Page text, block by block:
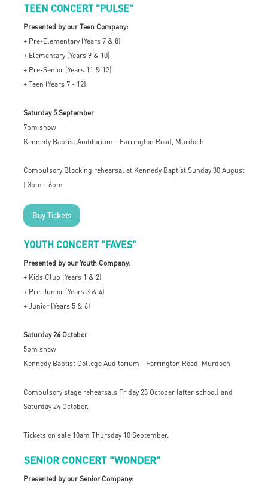
TEEN CONCERT "PULSE"
Presented by our Teen Company:
+ Pre-Elementary (Years 7 & 8)
+ Elementary (Years 9 & 10)
+ Pre-Senior (Years 11 & 12)
+ Teen (Years 7 - 12)
Saturday 5 September
7pm show
Kennedy Baptist Auditorium - Farrington Road, Murdoch
Compulsory Blocking rehearsal at Kennedy Baptist Sunday 30 August
| 3pm - 6pm
Buy Tickets
YOUTH CONCERT "FAVES"
Presented by our Youth Company:
+ Kids Club (Years 1 & 2)
+ Pre-Junior (Years 3 & 4)
+ Junior (Years 5 & 6)
Saturday 24 October
5pm show
Kennedy Baptist College Auditorium - Farrington Road, Murdoch
Compulsory stage rehearsals Friday 23 October (after school) and
Saturday 24 October.
Tickets on sale 10am Thursday 10 September.
SENIOR CONCERT "WONDER"
Presented by our Senior Company: